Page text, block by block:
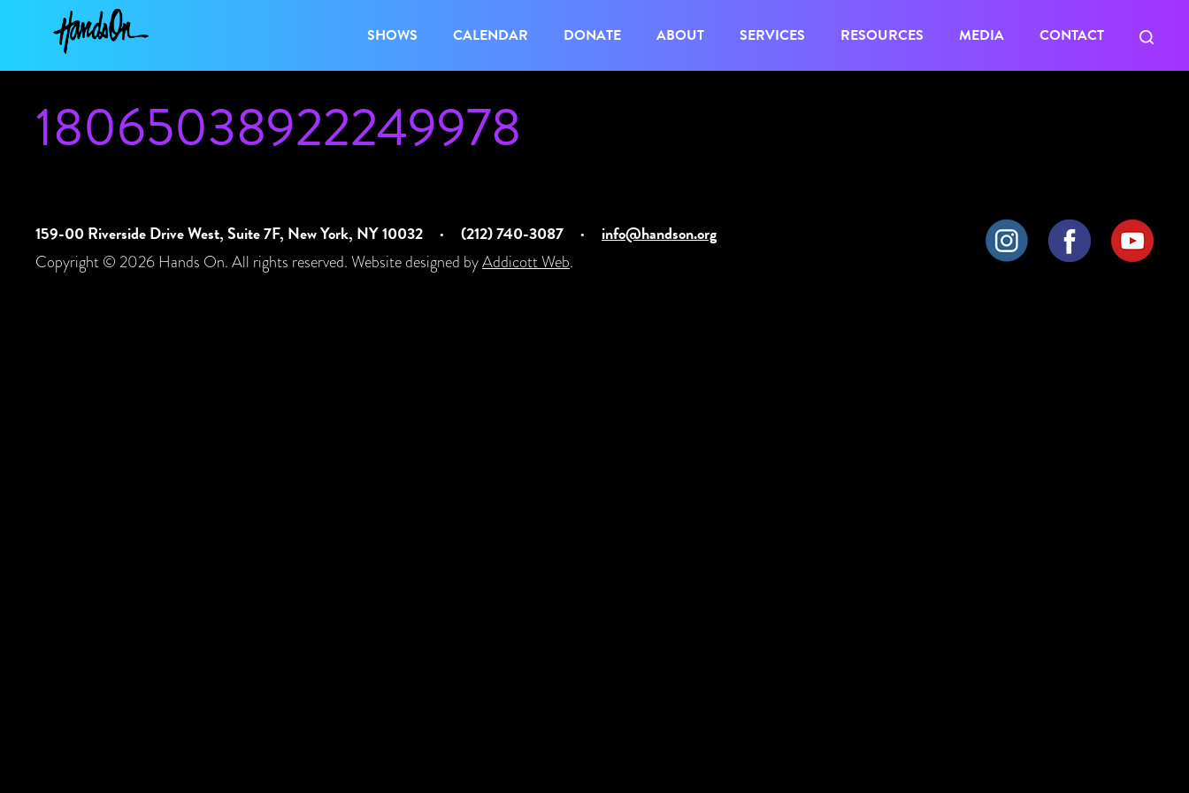
SHOWS CALENDAR DONATE ABOUT SERVICES RESOURCES MEDIA CONTACT
18065038922249978
159-00 Riverside Drive West, Suite 7F, New York, NY 10032 · (212) 740-3087 · info@handson.org
Copyright © 2026 Hands On. All rights reserved. Website designed byAddicott Web.